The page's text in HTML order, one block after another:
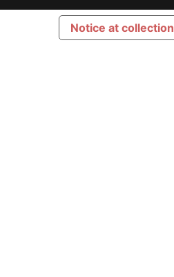
Notice at collection